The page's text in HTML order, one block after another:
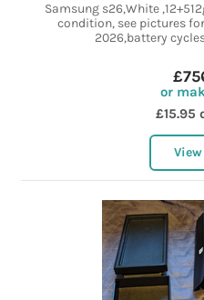
Samsung s26,White
condition, see pictures
2026,battery
or
£15.95